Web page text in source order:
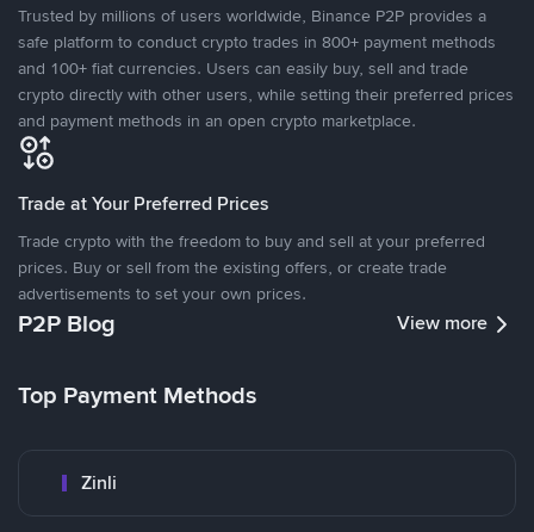
Trusted by millions of users worldwide, Binance P2P provides a
safe platform to conduct crypto trades in 800+ payment methods
and 100+ fiat currencies. Users can easily buy, sell and trade
crypto directly with other users, while setting their preferred prices
and payment methods in an open crypto marketplace.
Trade at Your Preferred Prices
Trade crypto with the freedom to buy and sell at your preferred
prices. Buy or sell from the existing offers, or create trade
advertisements to set your own prices.
P2P Blog View more
Top Payment Methods
Zinli